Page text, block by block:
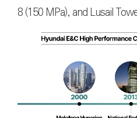
8 (150 MPa), and Lusail